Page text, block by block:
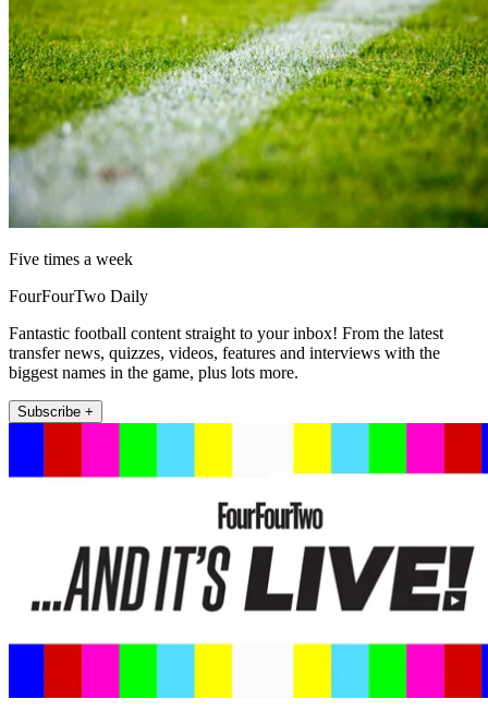
Five times a week
FourFourTwo Daily
Fantastic football content straight to your inbox! From the latest
transfer news, quizzes, videos, features and interviews with the
biggest names in the game, plus lots more.
Subscribe +